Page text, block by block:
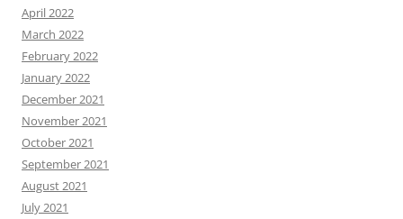
April 2022
March 2022
February 2022
January 2022
December 2021
November 2021
October 2021
September 2021
August 2021
July 2021